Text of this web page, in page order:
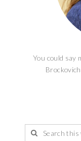
You could say